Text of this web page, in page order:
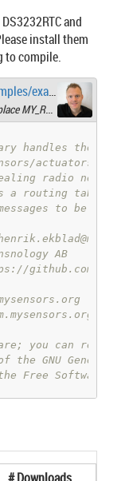
and
install them
to compile.
with MY_RADIO_RF24"
handles the
actuators
radio
a routing tables in
to be
AB
you can
GNU General
Free Software